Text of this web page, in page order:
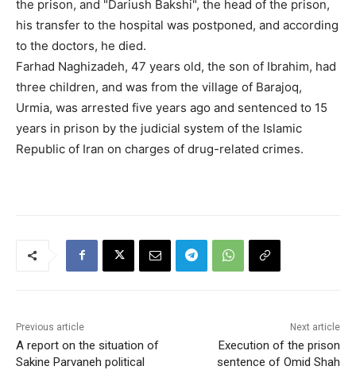
the prison, and "Dariush Bakshi", the head of the prison,
his transfer to the hospital was postponed, and according
to the doctors, he died.
Farhad Naghizadeh, 47 years old, the son of Ibrahim, had
three children, and was from the village of Barajoq,
Urmia, was arrested five years ago and sentenced to 15
years in prison by the judicial system of the Islamic
Republic of Iran on charges of drug-related crimes.
Previous article
A report on the situation of
Sakine Parvaneh political
Next article
Execution of the prison
sentence of Omid Shah